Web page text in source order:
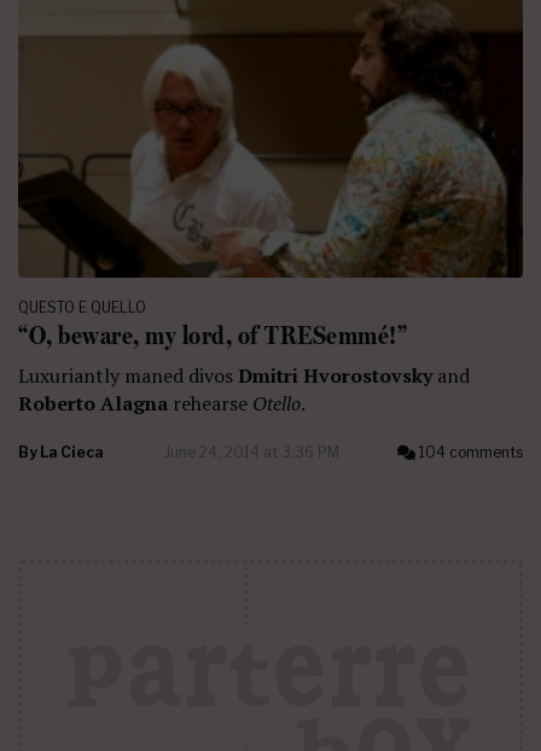
QUESTO E QUELLO
“O, beware, my lord, of TRESemmé!”
Luxuriantly maned divos Dmitri Hvorostovskyand
Roberto Alagna rehearse Otello.
By La Cieca June 24, 2014 at 3:36 PM 104 comments